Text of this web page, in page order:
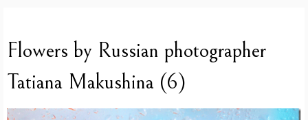
Flowers by Russian photographer
Tatiana Makushina (6)